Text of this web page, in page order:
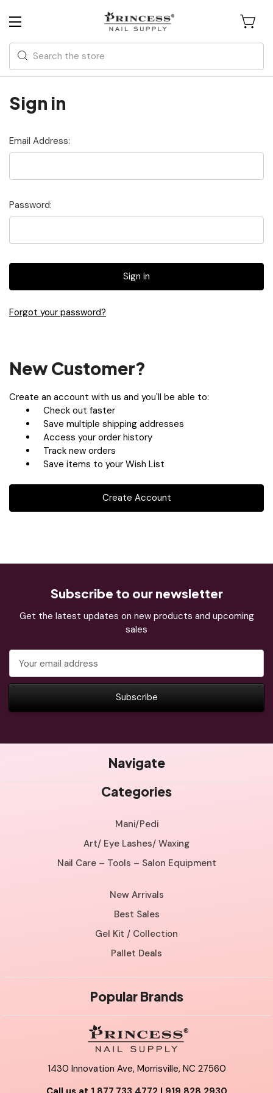
Search
Sign in
Email Address:
Password:
Forgot your password?
New Customer?
Create an account with us and you'll be able to:
Check out faster
Save multiple shipping addresses
Access your order history
Track new orders
Save items to your Wish List
Create Account
Subscribe to our newsletter
Get the latest updates on new products and upcoming
sales
Address
1430 Innovation Ave, Morrisville, NC 27560
Navigate
Categories
Mani/Pedi
Art/ Eye Lashes/ Waxing
Nail Care – Tools – Salon Equipment
New Arrivals
Best Sales
Gel Kit / Collection
Pallet Deals
Popular Brands